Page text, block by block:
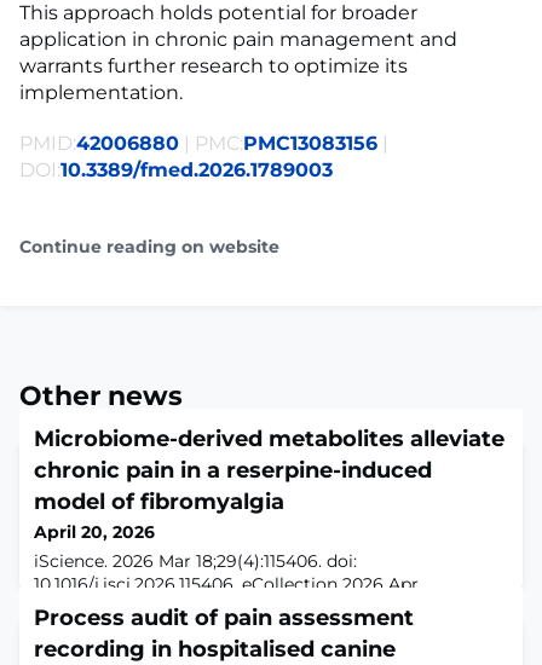
This approach holds potential for broader
application in chronic pain management and
warrants further research to optimize its
implementation.
PMID:42006880 | PMC:PMC13083156 |
DOI:10.3389/fmed.2026.1789003
Continue reading on website
Other news
Microbiome-derived metabolites alleviate
chronic pain in a reserpine-induced
model of fibromyalgia
April 20, 2026
iScience. 2026 Mar 18;29(4):115406. doi:
10.1016/j.isci.2026.115406. eCollection 2026 Apr
17.ABSTRACTFibromyalgia is a chronic pain disorder
driven by central sensitization and neuroinflammation,
increasingly linked to gut-brain axis dysfunction. Here,
Process audit of pain assessment
recording in hospitalised canine